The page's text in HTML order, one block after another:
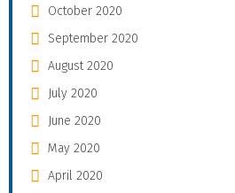
October 2020
September 2020
August 2020
July 2020
June 2020
May 2020
April 2020